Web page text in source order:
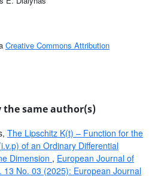
Creative Commons Attribution
the same author(s)
The Lipschitz K(t) – Function for the
of an Ordinary Differential
Dimension , European Journal of
13 No. 03 (2025): European Journal